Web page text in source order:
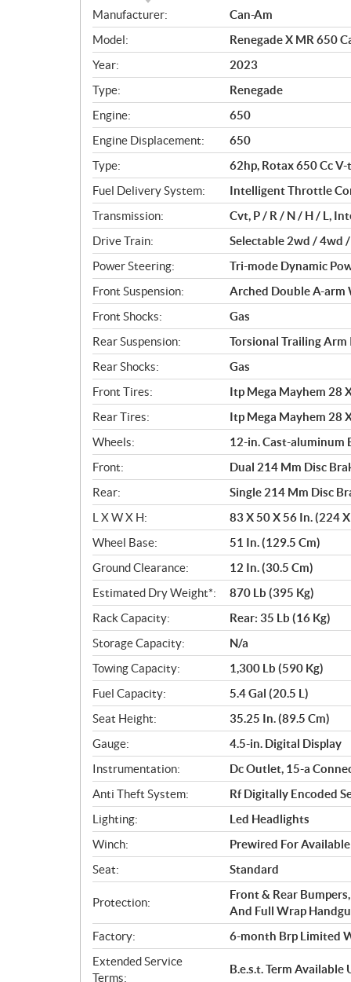
S
p
e
c
i
f
i
c
a
t
i
o
n
s
Manufacturer:
Can-Am
Model:
Renegade X MR 650
Year:
2023
Type:
Renegade
Engine:
650
Engine Displacement:
650
Type:
62hp, Rotax 650 Cc
Fuel Delivery System:
Intelligent Throttle
Transmission:
Cvt, P / R / N / H / L,
Drive Train:
Selectable 2wd / 4wd
Power Steering:
Tri-mode Dynamic
Front Suspension:
Arched Double A-arm
Front Shocks:
Gas
Rear Suspension:
Torsional Trailing
Rear Shocks:
Gas
Front Tires:
Itp Mega Mayhem 28
Rear Tires:
Itp Mega Mayhem 28
Wheels:
12-in. Cast-aluminum
Front:
Dual 214 Mm Disc
Rear:
Single 214 Mm Disc
L X W X H:
83 X 50 X 56 In. (224
Wheel Base:
51 In. (129.5 Cm)
Ground Clearance:
12 In. (30.5 Cm)
Estimated Dry Weight*:
870 Lb (395 Kg)
Rack Capacity:
Rear: 35 Lb (16 Kg)
Storage Capacity:
N/a
Towing Capacity:
1,300 Lb (590 Kg)
Fuel Capacity:
5.4 Gal (20.5 L)
Seat Height:
35.25 In. (89.5 Cm)
Gauge:
4.5-in. Digital Display
Instrumentation:
Dc Outlet, 15-a
Anti Theft System:
Rf Digitally Encoded
Lighting:
Led Headlights
Winch:
Prewired For
Seat:
Standard
Protection:
Front & Rear
And Full Wrap
Factory:
6-month Brp Limited
Extended Service
Terms:
B.e.s.t. Term Available